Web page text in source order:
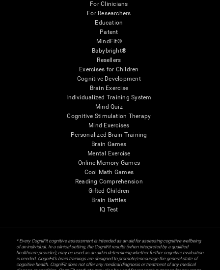
For Clinicians
For Researchers
Education
Patent
MindFit®
Babybright®
Resellers
Exercises for Children
Cognitive Development
Brain Exercise
Individualized Training System
Mind Quiz
Cognitive Stimulation Therapy
Mind Exercises
Personalized Brain Training
Brain Games
Mental Exercise
Online Memory Games
Cool Math Games
Reading Comprehension
Gifted Children
Brain Battles
IQ Test
* Every CogniFit cognitive assessment is intended as an aid for assessing cognitive wellbeing
of an individual. In a clinical setting, the CogniFit results (when interpreted by a qualified
healthcare provider), may be used as an aid in determining whether further cognitive evaluation
is needed. CogniFit’s brain trainings are designed to promote/encourage the general state of
cognitive health. CogniFit does not offer any medical diagnosis or treatment of any medical